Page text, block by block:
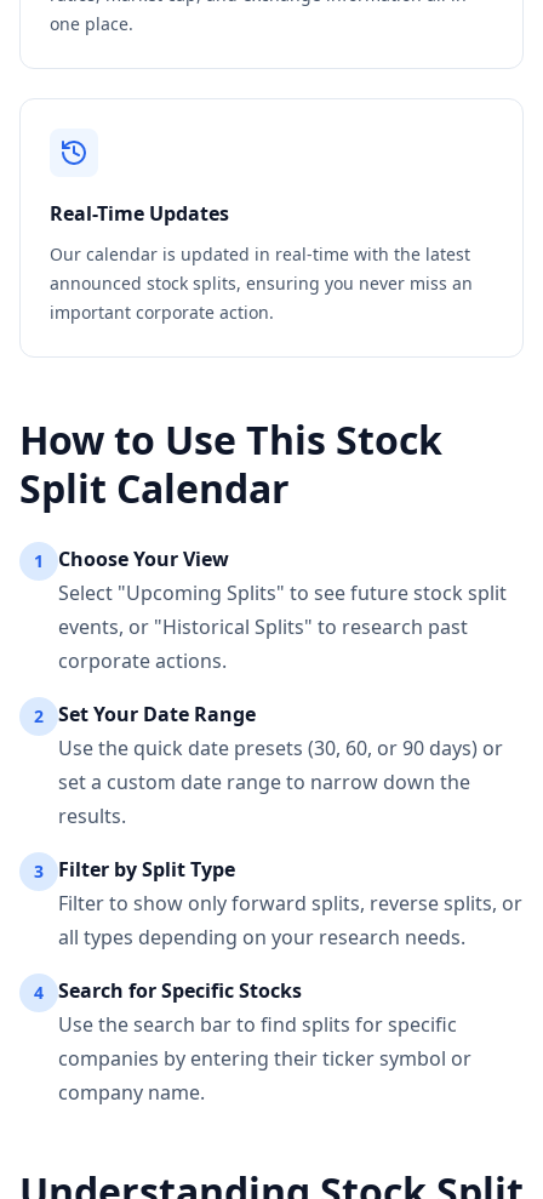
one place.
Real-Time Updates
Our calendar is updated in real-time with the latest
announced stock splits, ensuring you never miss an
important corporate action.
How to Use This Stock
Split Calendar
1
Choose Your View
Select "Upcoming Splits" to see future stock split
events, or "Historical Splits" to research past
corporate actions.
2
Set Your Date Range
Use the quick date presets (30, 60, or 90 days) or
set a custom date range to narrow down the
results.
3
Filter by Split Type
Filter to show only forward splits, reverse splits, or
all types depending on your research needs.
4
Search for Specific Stocks
Use the search bar to find splits for specific
companies by entering their ticker symbol or
company name.